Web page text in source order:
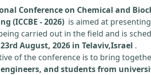
Conference on Chemical and
(ICCBE - 2026) is aimed at
carried out in the field and is
23rd August, 2026 in Telaviv,Israel .
of the conference is to bring
and students from